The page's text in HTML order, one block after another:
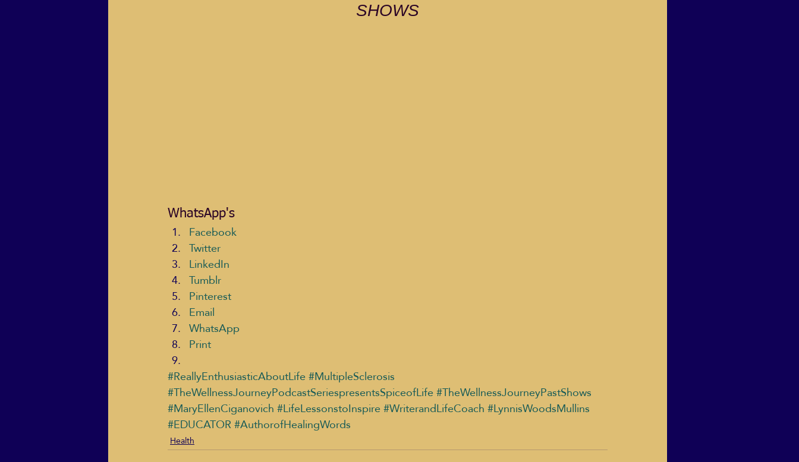
SHOWS
WhatsApp's
Facebook
Twitter
LinkedIn
Tumblr
Pinterest
Email
WhatsApp
Print
#ReallyEnthusiasticAboutLife#MultipleSclerosis
#TheWellnessJourneyPodcastSeriespresentsSpiceofLife#TheWellnessJourneyPastShows
#MaryEllenCiganovich#LifeLessonstoInspire#WriterandLifeCoach#LynnisWoodsMullins
#EDUCATOR#AuthorofHealingWords
Health